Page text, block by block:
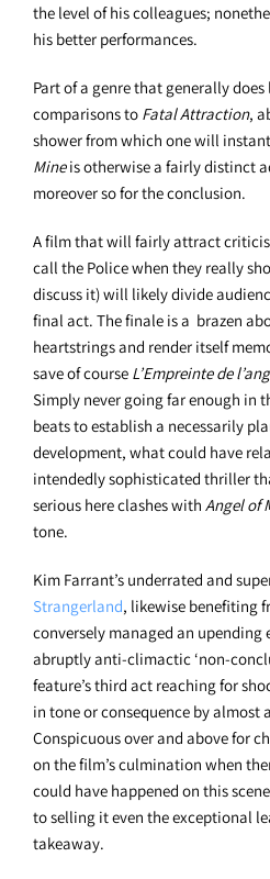
the level of his colleagues;
his better performances.
Part of a genre that generally
comparisons to Fatal Attraction,
shower from which one will
Mineis otherwise a fairly distinct
moreover so for the conclusion.
A film that will fairly attract
call the Police when they really
discuss it) will likely divide
final act. The finale is a brazen
heartstrings and render itself
save of course L’Empreinte de
Simply never going far enough in
beats to establish a necessarily
development, what could have
intendedly sophisticated thriller
serious here clashes with Angel of
tone.
Kim Farrant’s underrated and
Strangerland, likewise benefiting
conversely managed an upending
abruptly anti-climactic ‘non-
feature’s third act reaching for
in tone or consequence by almost
Conspicuous over and above for
on the film’s culmination when
could have happened on this
to selling it even the exceptional
takeaway.